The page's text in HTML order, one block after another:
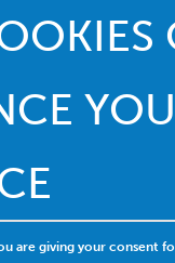
are giving your consent